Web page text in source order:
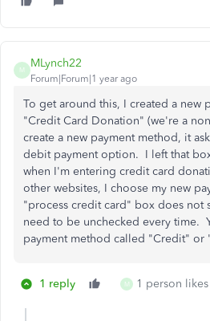
M
MLynch22
Forum|Forum|1 year ago
To get around this, I created a new
"Credit Card Donation" (we're a
create a new payment method, it
debit payment option. I left that
when I'm entering credit card
other websites, I choose my new
"process credit card" box does not
need to be unchecked every time.
payment method called "Credit" or
1 reply M 1 person